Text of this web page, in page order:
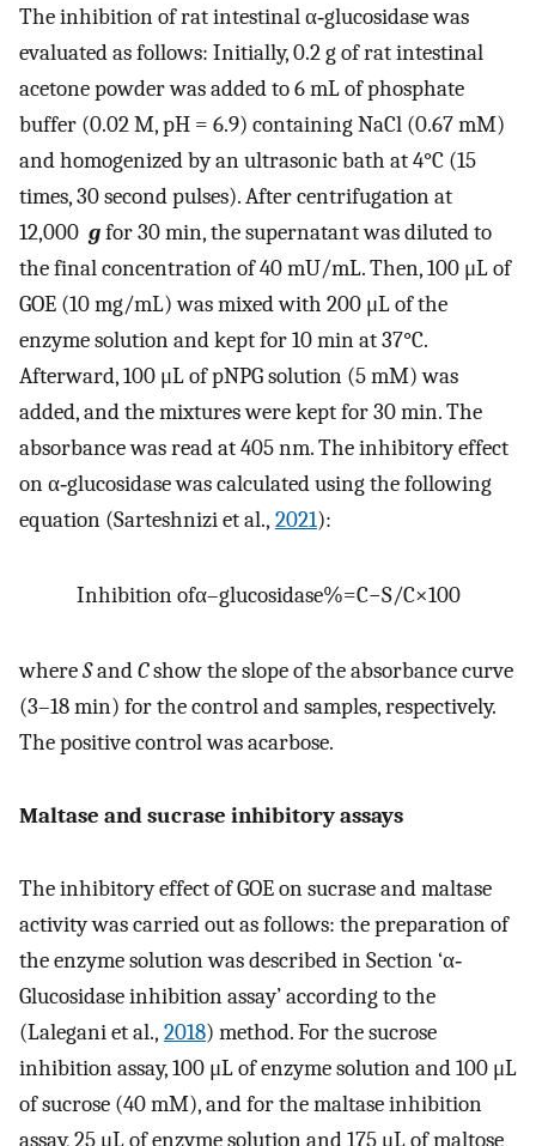
The inhibition of rat intestinal α‐glucosidase was
evaluated as follows: Initially, 0.2 g of rat intestinal
acetone powder was added to 6 mL of phosphate
buffer (0.02 M, pH = 6.9) containing NaCl (0.67 mM)
and homogenized by an ultrasonic bath at 4°C (15
times, 30 second pulses). After centrifugation at
12,000 gfor 30 min, the supernatant was diluted to
the final concentration of 40 mU/mL. Then, 100 μL of
GOE (10 mg/mL) was mixed with 200 μL of the
enzyme solution and kept for 10 min at 37°C.
Afterward, 100 μL of pNPG solution (5 mM) was
added, and the mixtures were kept for 30 min. The
absorbance was read at 405 nm. The inhibitory effect
on α‐glucosidase was calculated using the following
equation (Sarteshnizi et al., 2021):
Inhibition ofα–glucosidase%=C−S/C×100
whereSandCshow the slope of the absorbance curve
(3–18 min) for the control and samples, respectively.
The positive control was acarbose.
Maltase and sucrase inhibitory assays
The inhibitory effect of GOE on sucrase and maltase
activity was carried out as follows: the preparation of
the enzyme solution was described in Section ‘α‐
Glucosidase inhibition assay’ according to the
(Lalegani et al., 2018) method. For the sucrose
inhibition assay, 100 μL of enzyme solution and 100 μL
of sucrose (40 mM), and for the maltase inhibition
assay, 25 μL of enzyme solution and 175 μL of maltose